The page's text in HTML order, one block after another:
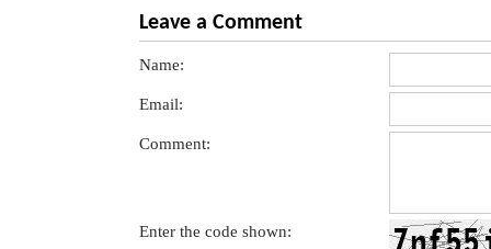
Leave a Comment
Name:
Email:
Comment:
Enter the code shown: